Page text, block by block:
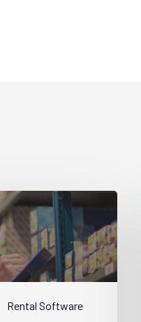
Rental Software